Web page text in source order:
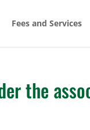
Fees and Services
the